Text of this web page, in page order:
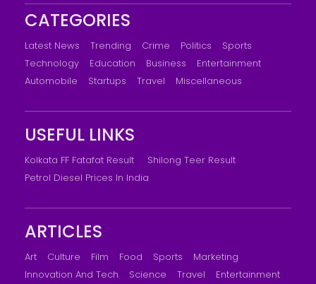
CATEGORIES
Latest News Trending Crime Politics
Sports
Technology
Education Business
Entertainment
Automobile
Startups Travel Miscellaneous
USEFUL LINKS
Kolkata FF Fatafat Result
Shilong Teer Result
Petrol Diesel Prices In India
ARTICLES
Art Culture Film Food Sports
Marketing
Innovation And Tech
Science Travel
Entertainment